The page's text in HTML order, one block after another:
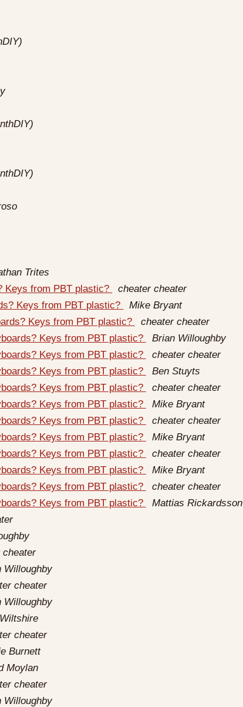
Trites
Keys from PBT plastic?
cheater cheater
Keys from PBT plastic?
Mike Bryant
Keys from PBT plastic?
cheater cheater
Keys from PBT plastic?
Brian Willoughby
Keys from PBT plastic?
cheater cheater
Keys from PBT plastic?
Ben Stuyts
Keys from PBT plastic?
cheater cheater
Keys from PBT plastic?
Mike Bryant
Keys from PBT plastic?
cheater cheater
Keys from PBT plastic?
Mike Bryant
Keys from PBT plastic?
cheater cheater
Keys from PBT plastic?
Mike Bryant
Keys from PBT plastic?
cheater cheater
Keys from PBT plastic?
Mattias Rickardsson
cheater
Willoughby
cheater
Willoughby
cheater
Burnett
Moylan
cheater
Willoughby